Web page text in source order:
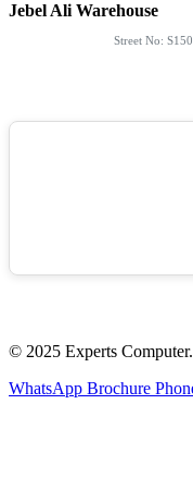
Jebel Ali Warehouse
Street No:
© 2025 Experts
WhatsApp Brochure